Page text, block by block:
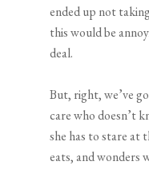
ended up not
this would be
deal.
But, right, we’ve
care who doesn’t
she has to stare at
eats, and wonders